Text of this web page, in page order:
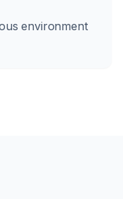
environment